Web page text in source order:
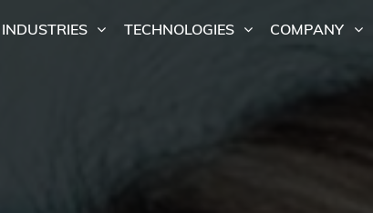
INDUSTRIES TECHNOLOGIES COMPANY